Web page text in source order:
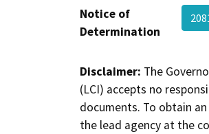
Notice of
Determination
Disclaimer: The
(LCI) accepts no
documents. To obtain
the lead agency at the